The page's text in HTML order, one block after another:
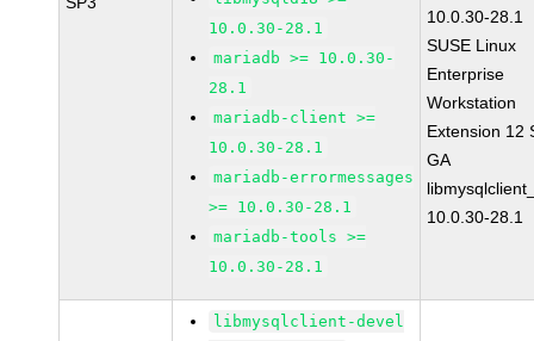
10.0.30-28.1
mariadb >= 10.0.30-
28.1
mariadb-client >=
10.0.30-28.1
mariadb-errormessages
>= 10.0.30-28.1
mariadb-tools >=
10.0.30-28.1
10.0.30-28.1
SUSE Linux
Enterprise
Workstation
Extension 12
GA
10.0.30-28.1
libmysqlclient-devel